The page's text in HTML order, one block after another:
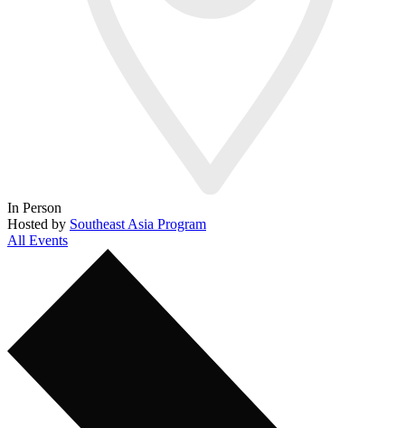
In Person
Hosted by Southeast Asia Program
All Events